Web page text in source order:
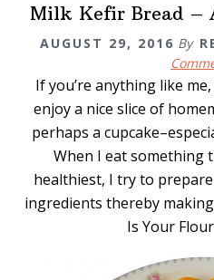
Milk Kefir Bread –
AUGUST 29, 2016 By
If you’re anything like
enjoy a nice slice of
perhaps a
When I eat something
healthiest, I try to
ingredients thereby
Is Your